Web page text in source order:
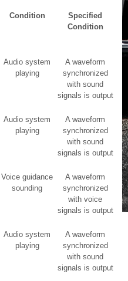
Condition
Specified
Condition
Audio system
playing
A waveform
synchronized
with sound
signals is output
Audio system
playing
A waveform
synchronized
with sound
signals is output
Voice guidance
sounding
A waveform
synchronized
with voice
signals is output
Audio system
playing
A waveform
synchronized
with sound
signals is output